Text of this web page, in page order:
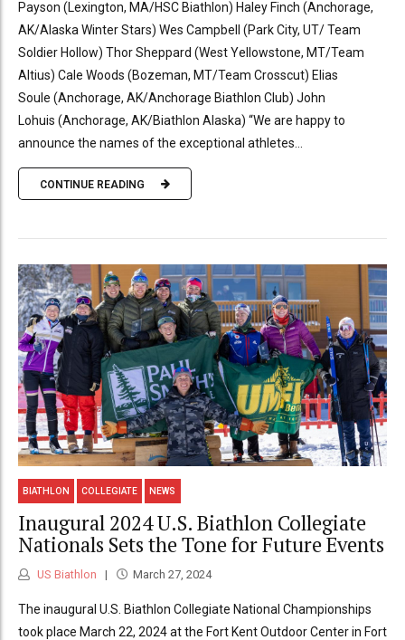
Payson (Lexington, MA/HSC Biathlon) Haley Finch (Anchorage,
AK/Alaska Winter Stars) Wes Campbell (Park City, UT/ Team
Soldier Hollow) Thor Sheppard (West Yellowstone, MT/Team
Altius) Cale Woods (Bozeman, MT/Team Crosscut) Elias
Soule (Anchorage, AK/Anchorage Biathlon Club) John
Lohuis (Anchorage, AK/Biathlon Alaska) “We are happy to
announce the names of the exceptional athletes...
CONTINUE READING
BIATHLON COLLEGIATE NEWS
Inaugural 2024 U.S. Biathlon Collegiate
Nationals Sets the Tone for Future Events
US Biathlon March 27, 2024
The inaugural U.S. Biathlon Collegiate National Championships
took place March 22, 2024 at the Fort Kent Outdoor Center in Fort